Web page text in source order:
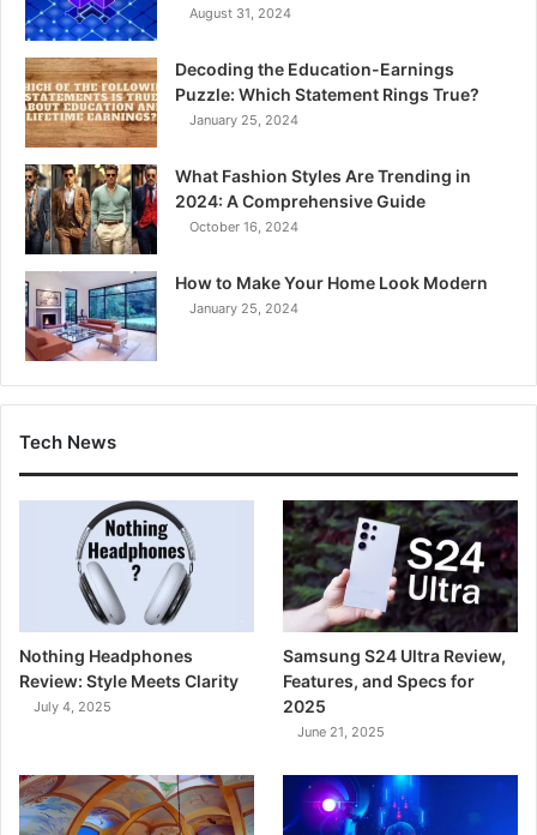
August 31, 2024
Decoding the Education-Earnings
Puzzle: Which Statement Rings True?
January 25, 2024
What Fashion Styles Are Trending in
2024: A Comprehensive Guide
October 16, 2024
How to Make Your Home Look Modern
January 25, 2024
Tech News
Nothing Headphones
Review: Style Meets Clarity
July 4, 2025
Samsung S24 Ultra Review,
Features, and Specs for
2025
June 21, 2025